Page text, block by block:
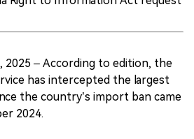
2025 – According to edition, the
has intercepted the largest
the country’s import ban came
2024.